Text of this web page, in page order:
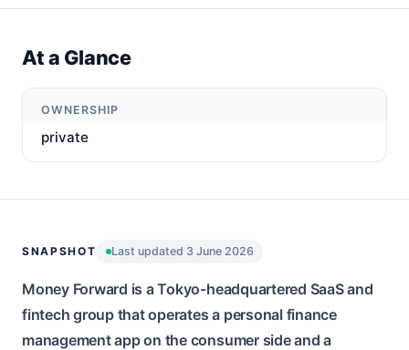
At a Glance
OWNERSHIP
private
SNAPSHOT Last updated 3 June 2026
Money Forward is a Tokyo-headquartered SaaS and
fintech group that operates a personal finance
management app on the consumer side and a